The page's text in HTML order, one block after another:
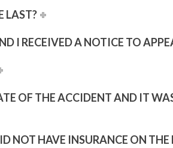
LAST?
I RECEIVED A NOTICE TO
OF THE ACCIDENT AND IT
NOT HAVE INSURANCE ON